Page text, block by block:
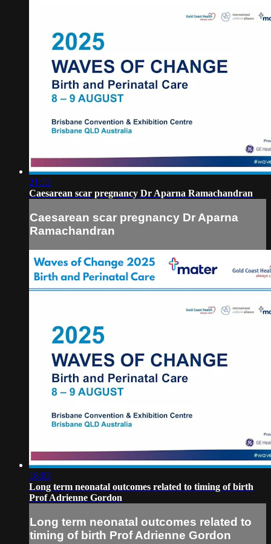
21:12
Caesarean scar pregnancy Dr Aparna Ramachandran
Caesarean scar pregnancy Dr Aparna
Ramachandran
18:03
Long term neonatal outcomes related to timing of birth
Prof Adrienne Gordon
Long term neonatal outcomes related to
timing of birth Prof Adrienne Gordon